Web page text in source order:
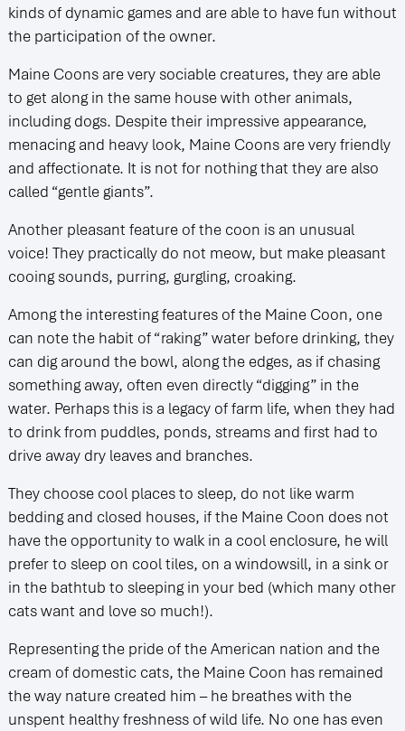
kinds of dynamic games and are able to have fun without
the participation of the owner.
Maine Coons are very sociable creatures, they are able
to get along in the same house with other animals,
including dogs. Despite their impressive appearance,
menacing and heavy look, Maine Coons are very friendly
and affectionate. It is not for nothing that they are also
called “gentle giants”.
Another pleasant feature of the coon is an unusual
voice! They practically do not meow, but make pleasant
cooing sounds, purring, gurgling, croaking.
Among the interesting features of the Maine Coon, one
can note the habit of “raking” water before drinking, they
can dig around the bowl, along the edges, as if chasing
something away, often even directly “digging” in the
water. Perhaps this is a legacy of farm life, when they had
to drink from puddles, ponds, streams and first had to
drive away dry leaves and branches.
They choose cool places to sleep, do not like warm
bedding and closed houses, if the Maine Coon does not
have the opportunity to walk in a cool enclosure, he will
prefer to sleep on cool tiles, on a windowsill, in a sink or
in the bathtub to sleeping in your bed (which many other
cats want and love so much!).
Representing the pride of the American nation and the
cream of domestic cats, the Maine Coon has remained
the way nature created him – he breathes with the
unspent healthy freshness of wild life. No one has even